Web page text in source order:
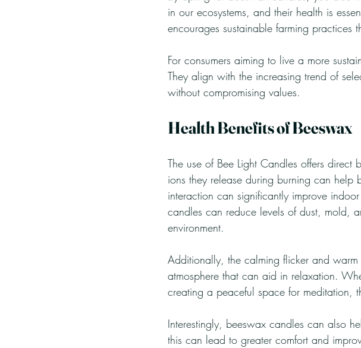
in our ecosystems, and their health is
encourages sustainable farming practices
For consumers aiming to live a more
They align with the increasing trend of
without compromising values.
Health Benefits of Beeswax
The use of Bee Light Candles offers
ions they release during burning can help
interaction can significantly improve
candles can reduce levels of dust, mold,
environment.
Additionally, the calming flicker and
atmosphere that can aid in relaxation.
creating a peaceful space for meditation,
Interestingly, beeswax candles can also
this can lead to greater comfort and